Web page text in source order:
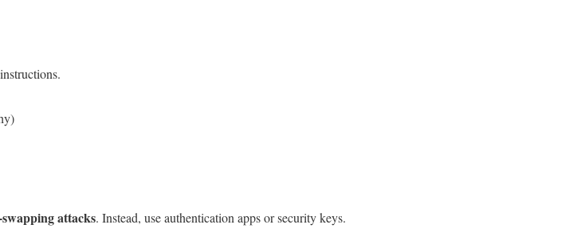
attacks. Instead, use authentication apps or security keys.